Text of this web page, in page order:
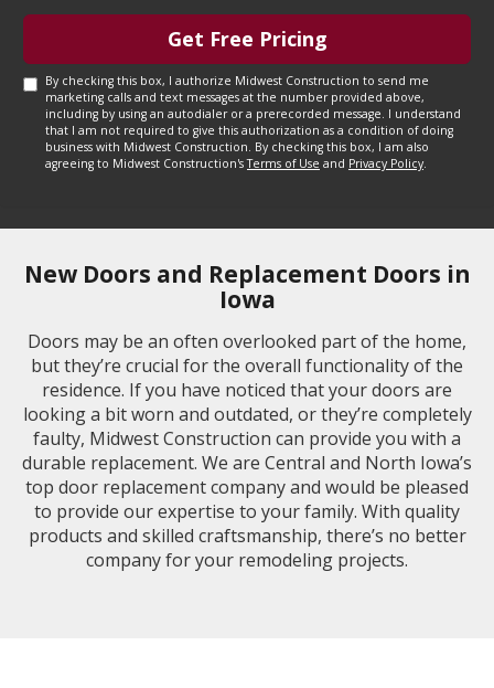
Get Free Pricing
By checking this box, I authorize Midwest Construction to send me
marketing calls and text messages at the number provided above,
including by using an autodialer or a prerecorded message. I understand
that I am not required to give this authorization as a condition of doing
business with Midwest Construction. By checking this box, I am also
agreeing to Midwest Construction'sTerms of Use and Privacy Policy.
New Doors and Replacement Doors in
Iowa
Doors may be an often overlooked part of the home,
but they’re crucial for the overall functionality of the
residence. If you have noticed that your doors are
looking a bit worn and outdated, or they’re completely
faulty, Midwest Construction can provide you with a
durable replacement. We are Central and North Iowa’s
top door replacement company and would be pleased
to provide our expertise to your family. With quality
products and skilled craftsmanship, there’s no better
company for your remodeling projects.